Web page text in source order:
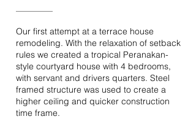
Our first attempt at a terrace house
remodeling. With the relaxation of setback
rules we created a tropical Peranakan-
style courtyard house with 4 bedrooms,
with servant and drivers quarters. Steel
framed structure was used to create a
higher ceiling and quicker construction
time frame.